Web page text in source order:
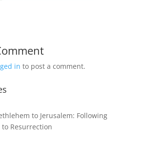
in to post a comment.
to Jerusalem: Following
Resurrection